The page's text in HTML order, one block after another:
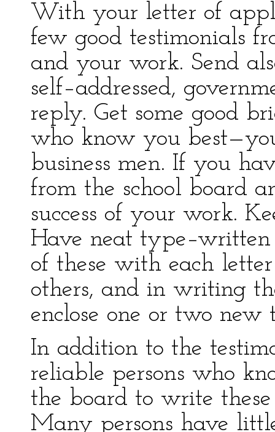
With your letter of
few good testimonials
and your work. Send
self–addressed,
reply. Get some good
who know you
business men. If you
from the school board
success of your work.
Have neat type–written
of these with each
others, and in writing
enclose one or two
In addition to the
reliable persons who
the board to write
Many persons have